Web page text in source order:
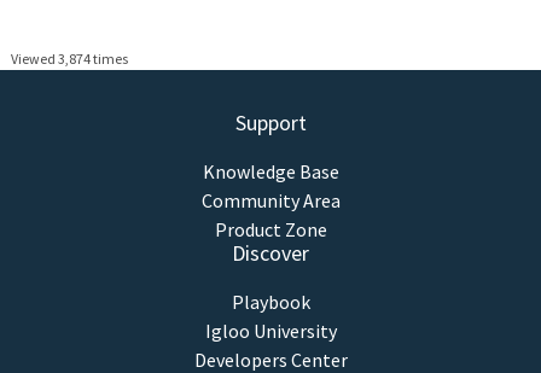
Viewed 3,874 times
Support
Knowledge Base
Community Area
Product Zone
Discover
Playbook
Igloo University
Developers Center